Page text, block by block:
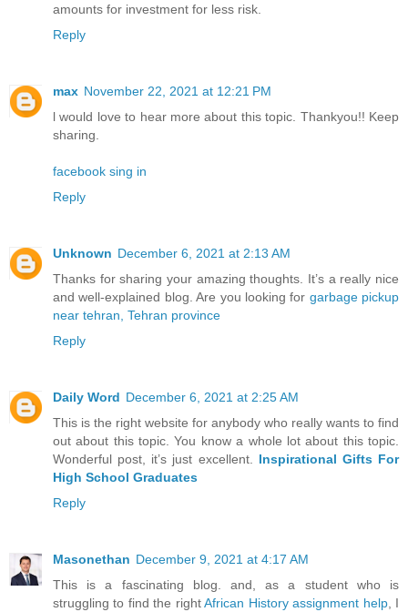
amounts for investment for less risk.
Reply
max November 22, 2021 at 12:21 PM
l would love to hear more about this topic. Thankyou!! Keep
sharing.
facebook sing in
Reply
Unknown December 6, 2021 at 2:13 AM
Thanks for sharing your amazing thoughts. It’s a really nice
and well-explained blog. Are you looking for garbage pickup
near tehran, Tehran province
Reply
Daily Word December 6, 2021 at 2:25 AM
This is the right website for anybody who really wants to find
out about this topic. You know a whole lot about this topic.
Wonderful post, it’s just excellent. Inspirational Gifts For
High School Graduates
Reply
Masonethan December 9, 2021 at 4:17 AM
This is a fascinating blog. and, as a student who is
struggling to find the rightAfrican History assignment help, I